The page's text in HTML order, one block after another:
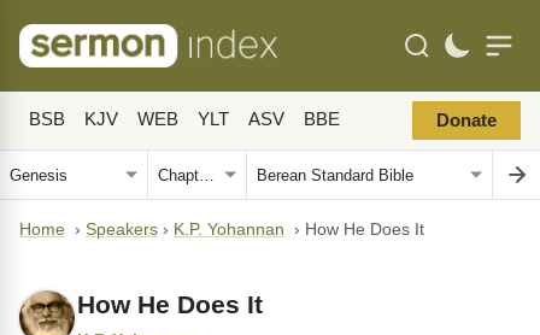
BSB KJV WEB YLT ASV BBE Donate
Home › Speakers › K.P. Yohannan › How He Does It
How He Does It